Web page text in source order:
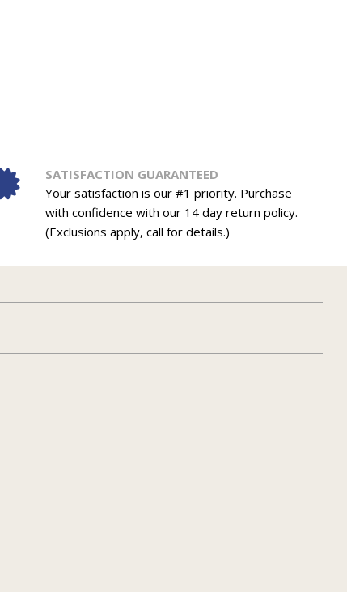
SATISFACTION GUARANTEED
Your satisfaction is our #1 priority. Purchase
with confidence with our 14 day return policy.
(Exclusions apply, call for details.)